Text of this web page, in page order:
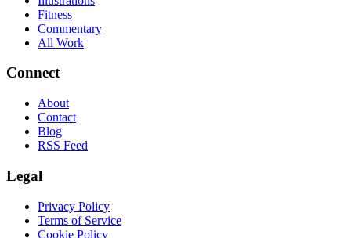
Fitness
Commentary
All Work
Connect
About
Contact
Blog
RSS Feed
Legal
Privacy Policy
Terms of Service
Cookie Policy